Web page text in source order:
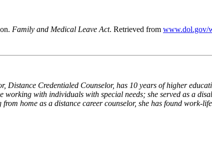
Family and Medical Leave Act. Retrieved from www.dol.gov/
Distance Credentialed Counselor, has 10 years of higher
working with individuals with special needs; she served as a
home as a distance career counselor, she has found work-